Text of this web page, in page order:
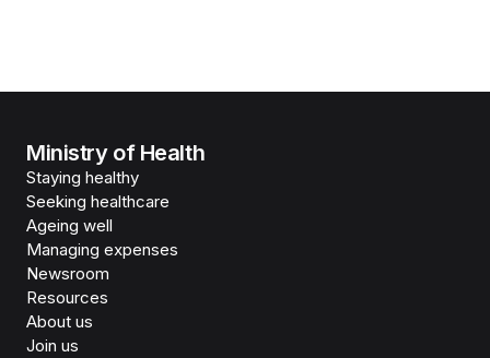
Ministry of Health
Staying healthy
Seeking healthcare
Ageing well
Managing expenses
Newsroom
Resources
About us
Join us